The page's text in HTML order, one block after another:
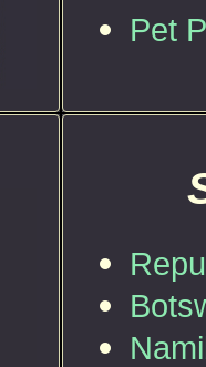
Pet